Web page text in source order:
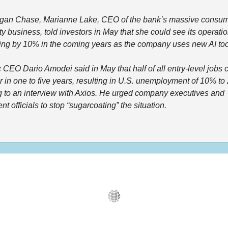
Chase, Marianne Lake, CEO of the bank’s massive
business, told investors in May that she could see its
by 10% in the coming years as the company uses new AI
CEO Dario Amodei said in May that half of all entry-level jobs
in one to five years, resulting in U.S. unemployment of 10% to
to an interview with Axios. He urged company executives and
officials to stop “sugarcoating” the situation.